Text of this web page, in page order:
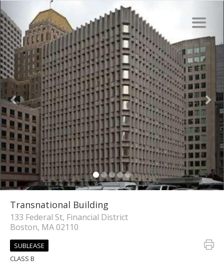
Transnational Building
133 Federal St, Financial District
Boston, MA 02110
SUBLEASE
CLASS B